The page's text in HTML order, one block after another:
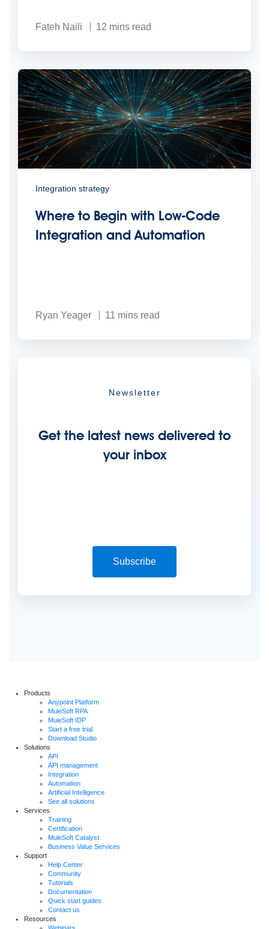
Fateh Naili 12 mins read
Integration strategy
Where to Begin with Low-Code
Integration and Automation
Ryan Yeager 11 mins read
Newsletter
Get the latest news delivered to
your inbox
Subscribe
Products
Anypoint Platform
MuleSoft RPA
MuleSoft IDP
Start a free trial
Download Studio
Solutions
API
API management
Integration
Automation
Artificial Intelligence
See all solutions
Services
Training
Certification
MuleSoft Catalyst
Business Value Services
Support
Help Center
Community
Tutorials
Documentation
Quick start guides
Contact us
Resources